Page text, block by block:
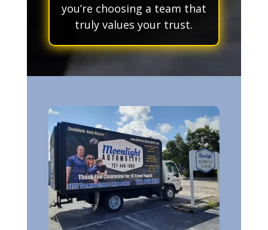
you’re choosing a team that
truly values your trust.